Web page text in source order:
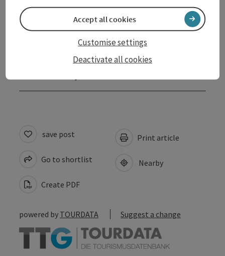
Prices
save post
Go to shortlist
Create PDF
Print article
Nearby
powered by TOURDATA Suggest a change
Deactivate all cookies
Customise settings
Accept all cookies